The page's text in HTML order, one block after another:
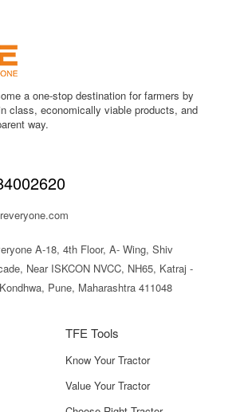
a one-stop destination for farmers by
class, economically viable products, and
way.
A-18, 4th Floor, A- Wing, Shiv
Near ISKCON NVCC, NH65, Katraj -
Pune, Maharashtra 411048
TFE Tools
Know Your Tractor
Value Your Tractor